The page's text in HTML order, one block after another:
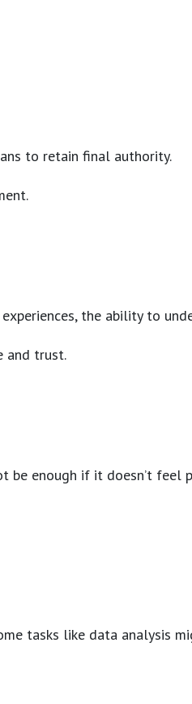
to retain final authority.
the ability to
and trust.
be enough if it doesn’t feel
tasks like data